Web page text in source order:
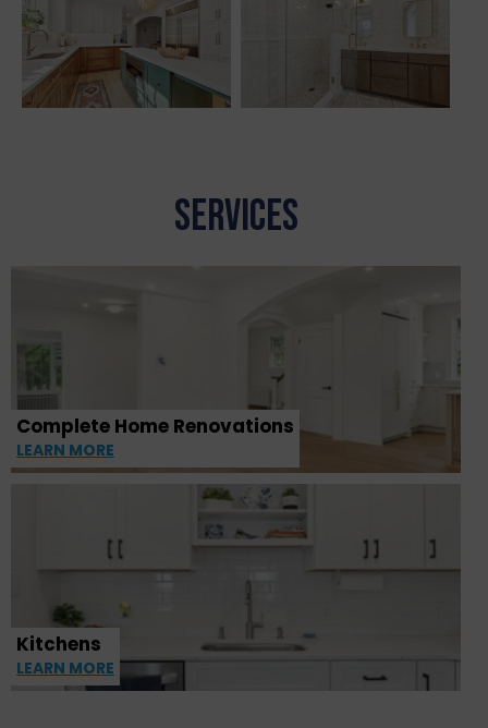
SERVICES
Complete Home Renovations
LEARN MORE
Kitchens
LEARN MORE